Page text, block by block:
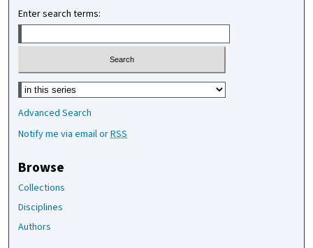
Enter search terms:
Select context to search:
Advanced Search
Notify me via email orRSS
Browse
Collections
Disciplines
Authors